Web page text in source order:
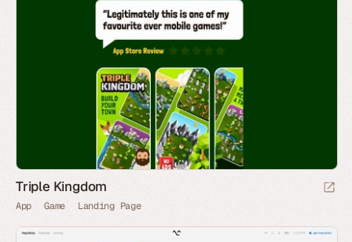
Triple Kingdom
App Game Landing Page